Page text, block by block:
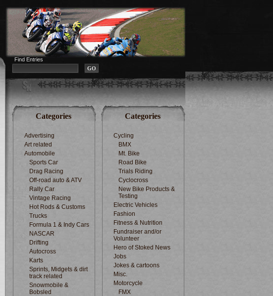
Find Entries
Categories
Advertising
Art related
Automobile
Sports Car
Drag Racing
Off-road auto & ATV
Rally Car
Vintage Racing
Hot Rods & Customs
Trucks
Formula 1 & Indy Cars
NASCAR
Drifting
Autocross
Karts
Sprints, Midgets & dirt
track related
Snowmobile &
Bobsled
Categories
Cycling
BMX
Mt. Bike
Road Bike
Trials Riding
Cyclocross
New Bike Products &
Testing
Electric Vehicles
Fashion
Fitness & Nutrition
Fundraiser and/or
Volunteer
Hero of Stoked News
Jobs
Jokes & cartoons
Misc.
Motorcycle
FMX